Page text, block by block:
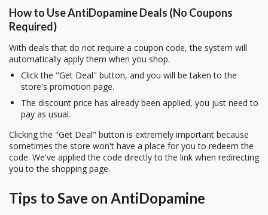
How to Use AntiDopamine Deals (No Coupons
Required)
With deals that do not require a coupon code, the system will
automatically apply them when you shop.
Click the "Get Deal" button, and you will be taken to the
store's promotion page.
The discount price has already been applied, you just need to
pay as usual.
Clicking the "Get Deal" button is extremely important because
sometimes the store won't have a place for you to redeem the
code. We've applied the code directly to the link when redirecting
you to the shopping page.
Tips to Save on AntiDopamine